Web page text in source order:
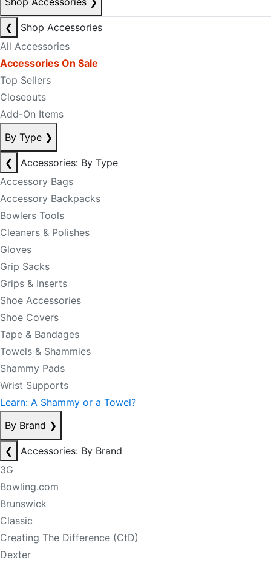
❮
Shop Accessories
All Accessories
Accessories On Sale
Top Sellers
Closeouts
Add-On Items
By Type ❯
❮
Accessories: By Type
Accessory Bags
Accessory Backpacks
Bowlers Tools
Cleaners & Polishes
Gloves
Grip Sacks
Grips & Inserts
Shoe Accessories
Shoe Covers
Tape & Bandages
Towels & Shammies
Shammy Pads
Wrist Supports
Learn: A Shammy or a Towel?
By Brand ❯
❮
Accessories: By Brand
3G
Bowling.com
Brunswick
Classic
Creating The Difference (CtD)
Dexter